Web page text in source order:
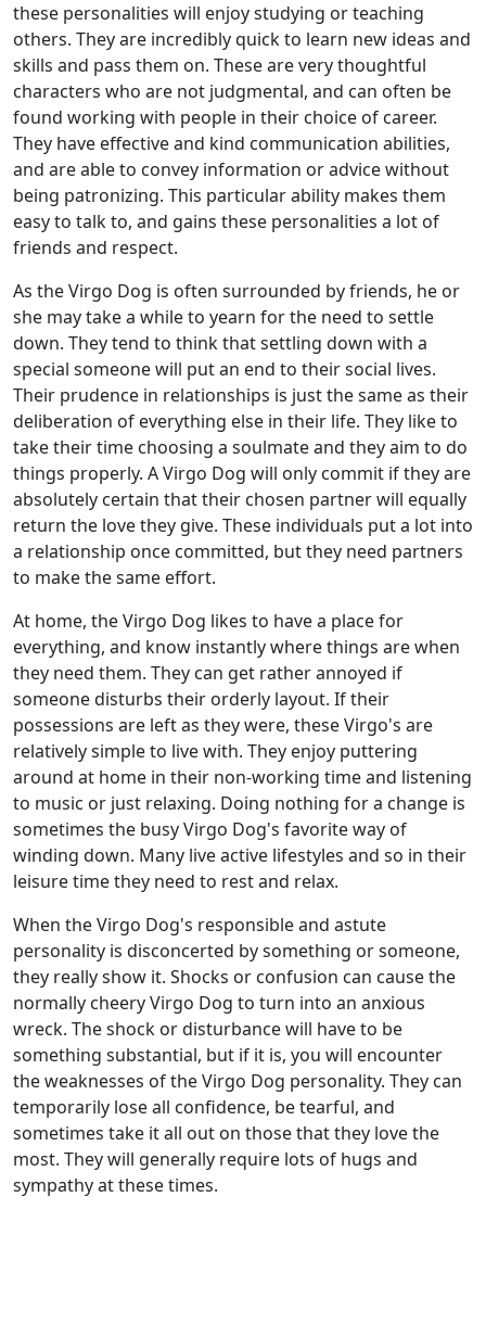
these personalities will enjoy studying or teaching
others. They are incredibly quick to learn new ideas and
skills and pass them on. These are very thoughtful
characters who are not judgmental, and can often be
found working with people in their choice of career.
They have effective and kind communication abilities,
and are able to convey information or advice without
being patronizing. This particular ability makes them
easy to talk to, and gains these personalities a lot of
friends and respect.
As the Virgo Dog is often surrounded by friends, he or
she may take a while to yearn for the need to settle
down. They tend to think that settling down with a
special someone will put an end to their social lives.
Their prudence in relationships is just the same as their
deliberation of everything else in their life. They like to
take their time choosing a soulmate and they aim to do
things properly. A Virgo Dog will only commit if they are
absolutely certain that their chosen partner will equally
return the love they give. These individuals put a lot into
a relationship once committed, but they need partners
to make the same effort.
At home, the Virgo Dog likes to have a place for
everything, and know instantly where things are when
they need them. They can get rather annoyed if
someone disturbs their orderly layout. If their
possessions are left as they were, these Virgo's are
relatively simple to live with. They enjoy puttering
around at home in their non-working time and listening
to music or just relaxing. Doing nothing for a change is
sometimes the busy Virgo Dog's favorite way of
winding down. Many live active lifestyles and so in their
leisure time they need to rest and relax.
When the Virgo Dog's responsible and astute
personality is disconcerted by something or someone,
they really show it. Shocks or confusion can cause the
normally cheery Virgo Dog to turn into an anxious
wreck. The shock or disturbance will have to be
something substantial, but if it is, you will encounter
the weaknesses of the Virgo Dog personality. They can
temporarily lose all confidence, be tearful, and
sometimes take it all out on those that they love the
most. They will generally require lots of hugs and
sympathy at these times.